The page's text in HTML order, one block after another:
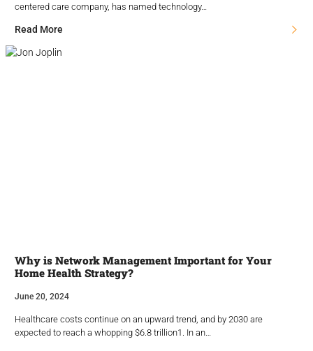
centered care company, has named technology…
Read More
Why is Network Management Important for Your
Home Health Strategy?
June 20, 2024
Healthcare costs continue on an upward trend, and by 2030 are
expected to reach a whopping $6.8 trillion1. In an…